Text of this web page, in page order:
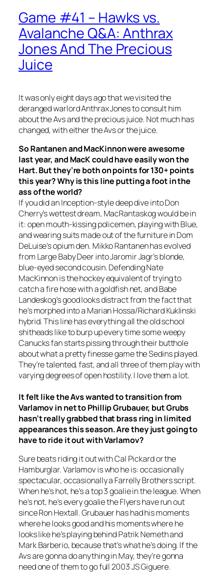
Game #41 – Hawks vs.
Avalanche Q&A: Anthrax
Jones And The Precious
Juice
It was only eight days ago that we visited the
deranged warlord Anthrax Jones to consult him
about the Avs and the precious juice. Not much has
changed, with either the Avs or the juice.
So Rantanen and MacKinnon were awesome
last year, and MacK could have easily won the
Hart. But they’re both on points for 130+ points
this year? Why is this line putting a foot in the
ass of the world?
If you did an Inception-style deep dive into Don
Cherry’s wettest dream, MacRantaskog would be in
it: open mouth-kissing policemen, playing with Blue,
and wearing suits made out of the furniture in Dom
DeLuise’s opium den. Mikko Rantanen has evolved
from Large Baby Deer into Jaromir Jagr’s blonde,
blue-eyed second cousin. Defending Nate
MacKinnon is the hockey equivalent of trying to
catch a fire hose with a goldfish net, and Babe
Landeskog’s good looks distract from the fact that
he’s morphed into a Marian Hossa/Richard Kuklinski
hybrid. This line has everything all the old school
shitheads like to burp up every time some weepy
Canucks fan starts pissing through their butthole
about what a pretty finesse game the Sedins played.
They’re talented, fast, and all three of them play with
varying degrees of open hostility. I love them a lot.
It felt like the Avs wanted to transition from
Varlamov in net to Phillip Grubauer, but Grubs
hasn’t really grabbed that brass ring in limited
appearances this season. Are they just going to
have to ride it out with Varlamov?
Sure beats riding it out with Cal Pickard or the
Hamburglar. Varlamov is who he is: occasionally
spectacular, occasionally a Farrelly Brothers script.
When he’s hot, he’s a top 3 goalie in the league. When
he’s not, he’s every goalie the Flyers have run out
since Ron Hextall. Grubauer has had his moments
where he looks good and his moments where he
looks like he’s playing behind Patrik Nemeth and
Mark Barberio, because that’s what he’s doing. If the
Avs are gonna do anything in May, they’re gonna
need one of them to go full 2003 JS Giguere.